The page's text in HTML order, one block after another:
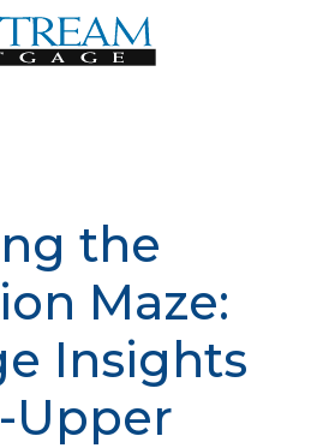
the
Maze:
Insights
Upper